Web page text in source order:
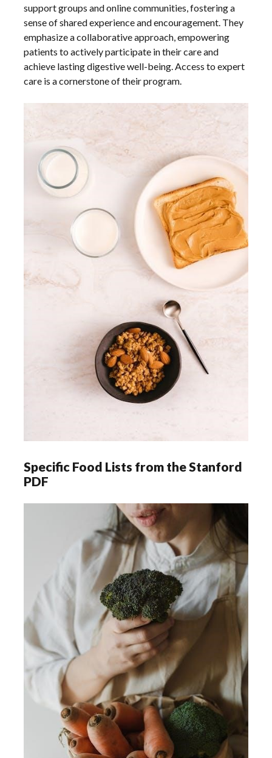
support groups and online communities, fostering a
sense of shared experience and encouragement. They
emphasize a collaborative approach, empowering
patients to actively participate in their care and
achieve lasting digestive well-being. Access to expert
care is a cornerstone of their program.
Specific Food Lists from the Stanford
PDF